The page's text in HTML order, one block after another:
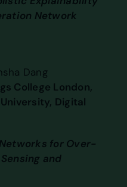
Network
Dang
College London,
Digital
for Over-
and